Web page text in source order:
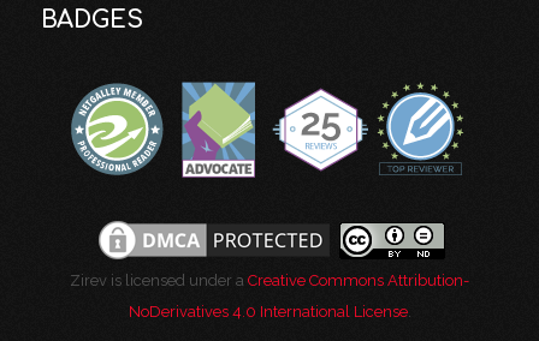
BADGES
Zirev is licensed under a Creative Commons Attribution-
NoDerivatives 4.0 International License.